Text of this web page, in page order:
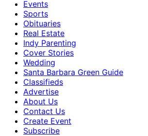
Events
Sports
Obituaries
Real Estate
Indy Parenting
Cover Stories
Wedding
Santa Barbara Green Guide
Classifieds
Advertise
About Us
Contact Us
Create Event
Subscribe